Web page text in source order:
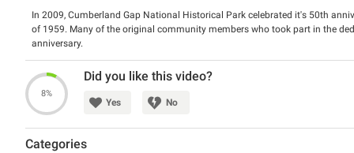
In 2009, Cumberland Gap National Historical Park celebrated it's 50th
of 1959. Many of the original community members who took part in the
anniversary.
8%
Did you like this video?
Yes No
Categories